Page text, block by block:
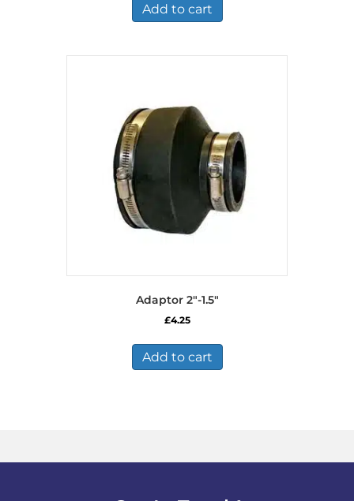
Add to cart
Adaptor 2″-1.5″
£4.25
Add to cart